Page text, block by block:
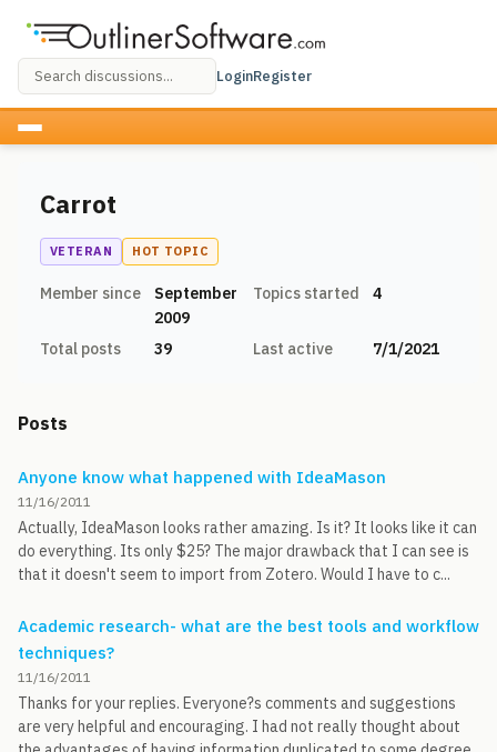
LoginRegister
Carrot
VETERAN HOT TOPIC
Member since
September
2009
Topics started 4
Total posts 39 Last active 7/1/2021
Posts
Anyone know what happened with IdeaMason
11/16/2011
Actually, IdeaMason looks rather amazing. Is it? It looks like it can
do everything. Its only $25? The major drawback that I can see is
that it doesn't seem to import from Zotero. Would I have to c...
Academic research- what are the best tools and workflow
techniques?
11/16/2011
Thanks for your replies. Everyone?s comments and suggestions
are very helpful and encouraging. I had not really thought about